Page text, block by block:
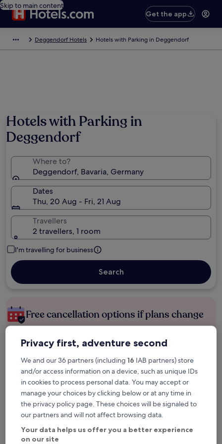
Skip to main content
Get the app
Deggendorf Hotels Hotels with Parking in Deggendorf
Hotels with Parking in
Deggendorf
Where to?
Deggendorf, Bavaria, Germany
Dates
Thu, 20 Aug - Fri, 21 Aug
Travellers
2 travellers, 1 room
I'm travelling for business
Search
Free cancellation options if plans change
Earn rewards on every night you stay
Save more with Member Prices
Check prices for these dates
Tonight
Privacy first, adventure second
We and our 36 partners (including 16 IAB partners) store
and/or access information on a device, such as unique IDs
in cookies to process personal data. You may accept or
manage your choices by clicking below or at any time in
the privacy policy page. These choices will be signaled to
our partners and will not affect browsing data.
Your data helps us offer you a better experience
on our site